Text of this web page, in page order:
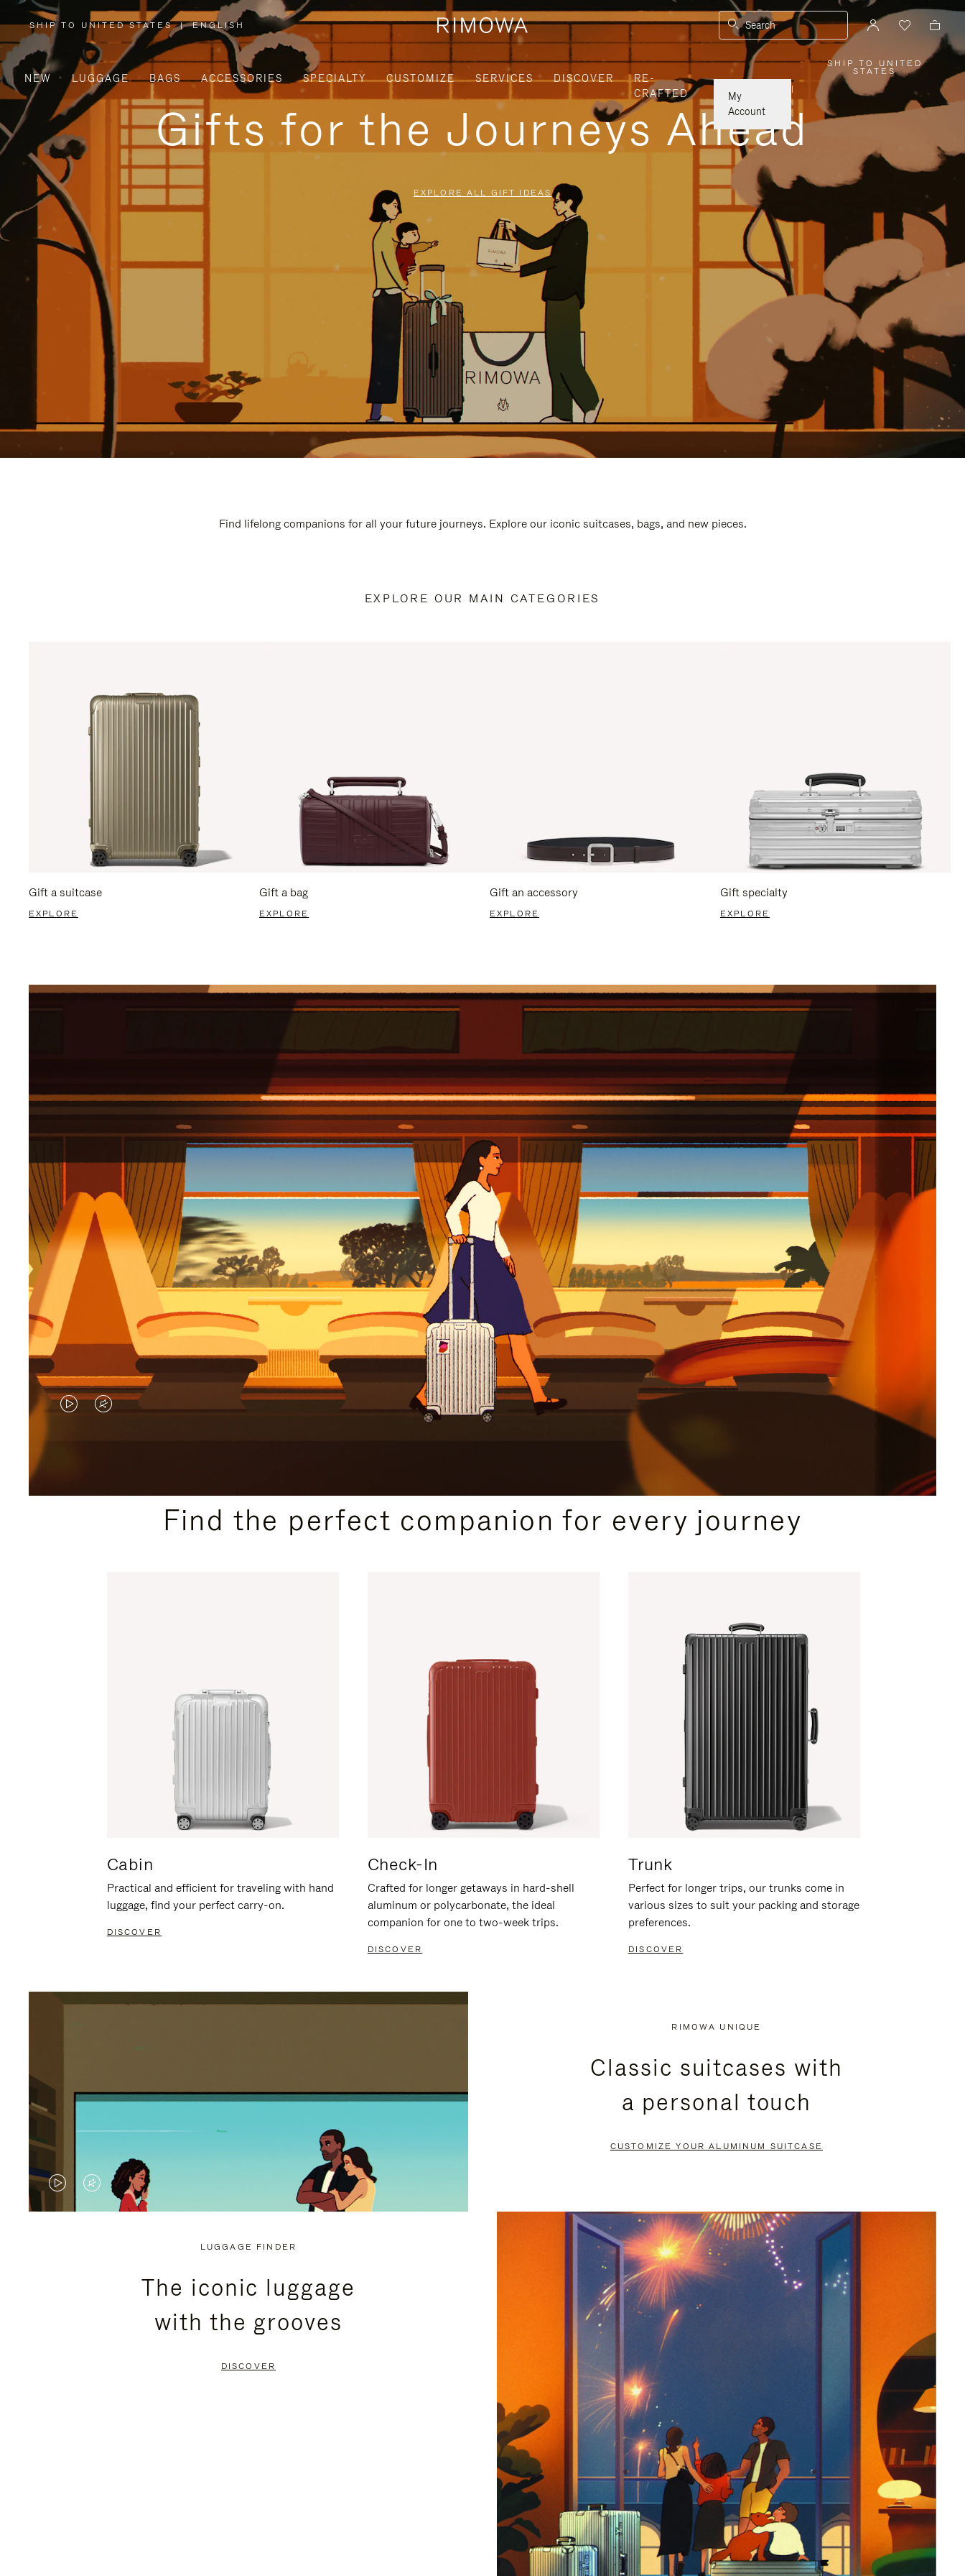
SHIP TO UNITED STATES
,
PLEASE
SELECT
YOUR
COUNTRY
/
REGION
| ENGLISH Search
NEW LUGGAGE BAGS ACCESSORIES SPECIALTY CUSTOMIZE SERVICES DISCOVER
RE-
CRAFTED
My
Account
SHIP TO UNITED
STATES,
PLEASE
SELECT
YOUR
COUNTRY
/
|
Gifts for the Journeys Ahead
EXPLORE ALL GIFT IDEAS
Find lifelong companions for all your future journeys. Explore our iconic suitcases, bags, and new pieces.
EXPLORE OUR MAIN CATEGORIES
Gift a suitcase
EXPLORE
Gift a bag
EXPLORE
Gift an accessory
EXPLORE
Gift specialty
EXPLORE
VIDEO
PLEASE
VIDEO
PLEASE
PRESSFind the perfect companion for every journey
Cabin
Practical and efficient for traveling with hand
luggage, find your perfect carry-on.
DISCOVER
Check-In
Crafted for longer getaways in hard-shell
aluminum or polycarbonate, the ideal
companion for one to two-week trips.
DISCOVER
Trunk
Perfect for longer trips, our trunks come in
various sizes to suit your packing and storage
preferences.
DISCOVER
VIDEO
VIDEO
PRESS
RIMOWA UNIQUE
Classic suitcases with
a personal touch
CUSTOMIZE YOUR ALUMINUM SUITCASE
LUGGAGE FINDER
The iconic luggage
with the grooves
DISCOVER